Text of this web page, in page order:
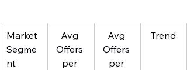
Market
Segme
nt
Avg
Offers
per
Avg
Offers
per
Trend